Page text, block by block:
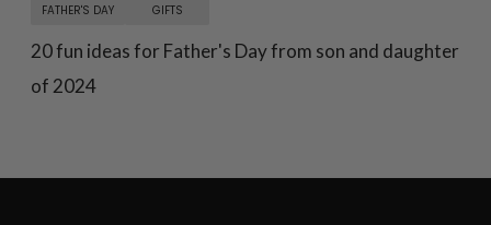
FATHER'S DAY GIFTS
20 fun ideas for Father's Day from son and daughter
of 2024